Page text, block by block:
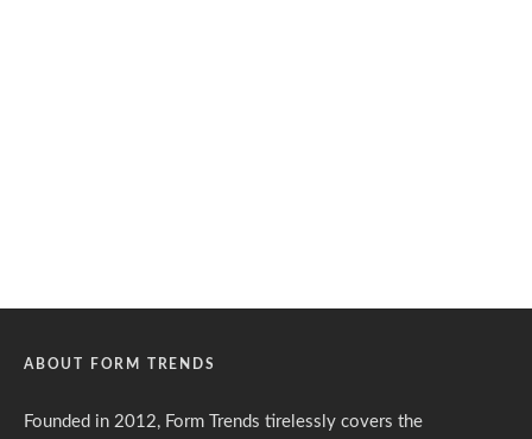
ABOUT FORM TRENDS
Founded in 2012, Form Trends tirelessly covers the